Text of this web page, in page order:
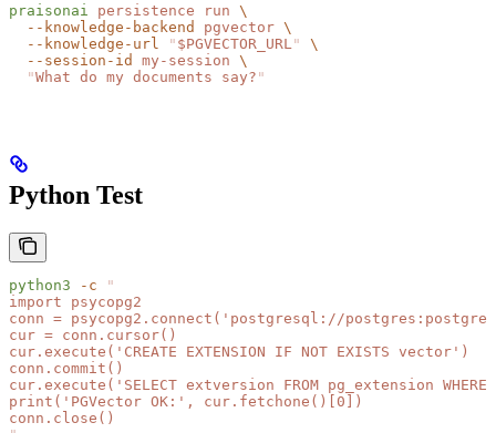
praisonai persistence run \
  --knowledge-backend
pgvector \
  --knowledge-url
" $PGVECTOR_URL "
\
  --session-id
my-session \
  "
What do my documents say? "
Python Test
python3 -c "
import psycopg2
conn = psycopg2.connect('postgresql://
cur = conn.cursor()
cur.execute('CREATE EXTENSION IF NOT EXISTS vector')
conn.commit()
cur.execute('SELECT extversion FROM pg_extension
print('PGVector OK:', cur.fetchone()[0])
conn.close()